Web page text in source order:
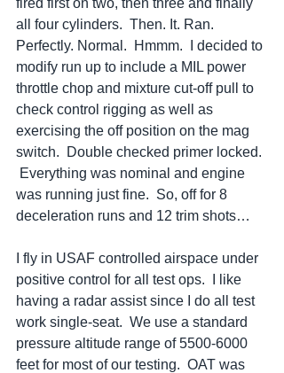
fired first on two, then three and finally
all four cylinders.  Then. It. Ran.
Perfectly. Normal.  Hmmm.  I decided to
modify run up to include a MIL power
throttle chop and mixture cut-off pull to
check control rigging as well as
exercising the off position on the mag
switch.  Double checked primer locked.
Everything was nominal and engine
was running just fine.  So, off for 8
deceleration runs and 12 trim shots…
I fly in USAF controlled airspace under
positive control for all test ops.  I like
having a radar assist since I do all test
work single-seat.  We use a standard
pressure altitude range of 5500-6000
feet for most of our testing.  OAT was